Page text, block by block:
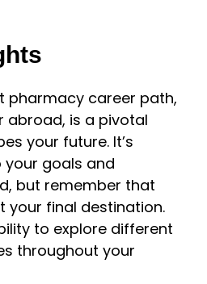
pharmacy career path,
abroad, is a pivotal
your future. It’s
goals and
but remember that
your final destination.
to explore different
throughout your